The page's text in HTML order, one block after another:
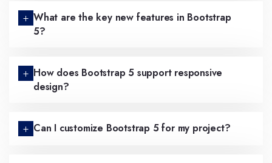
What are the key new features in Bootstrap
5?
How does Bootstrap 5 support responsive
design?
Can I customize Bootstrap 5 for my project?